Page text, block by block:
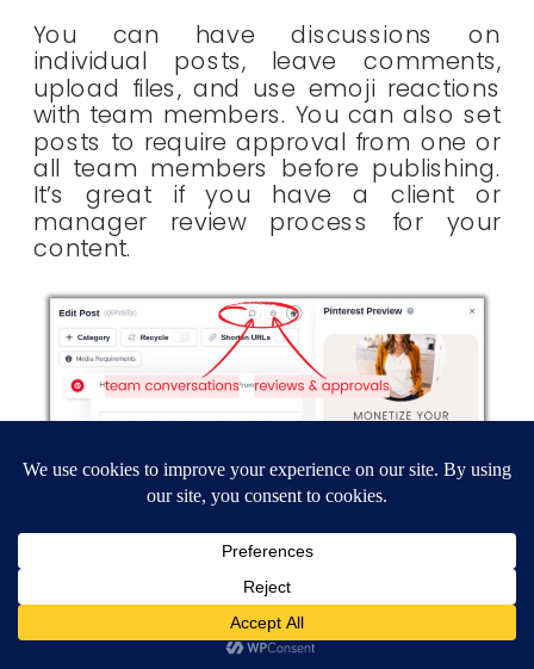
You can have discussions on
individual posts, leave comments,
upload files, and use emoji reactions
with team members. You can also set
posts to require approval from one or
all team members before publishing.
It’s great if you have a client or
manager review process for your
content.